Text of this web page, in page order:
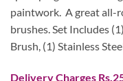
paintwork. A great all-
brushes. Set Includes
Brush, (1) Stainless
Delivery Charges